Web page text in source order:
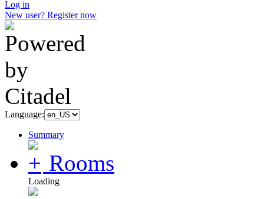
Log in
New user? Register now
Language:
Summary
Rooms
Loading